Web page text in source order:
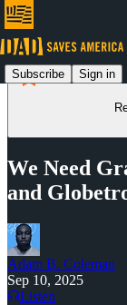
Subscribe Sign in
We Need
and
Adam B. Coleman
Sep 10, 2025
Listen